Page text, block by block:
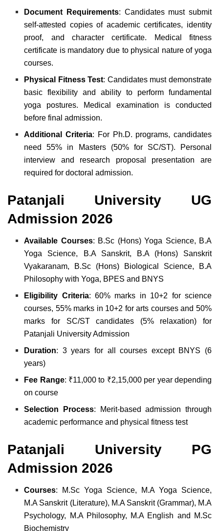
Document Requirements: Candidates must submit
self-attested copies of academic certificates, identity
proof, and character certificate. Medical fitness
certificate is mandatory due to physical nature of yoga
courses.
Physical Fitness Test: Candidates must demonstrate
basic flexibility and ability to perform fundamental
yoga postures. Medical examination is conducted
before final admission.
Additional Criteria: For Ph.D. programs, candidates
need 55% in Masters (50% for SC/ST). Personal
interview and research proposal presentation are
required for doctoral admission.
Patanjali University UG
Admission 2026
Available Courses: B.Sc (Hons) Yoga Science, B.A
Yoga Science,
B.A Sanskrit,
B.A (Hons) Sanskrit
Vyakaranam,
B.Sc (Hons) Biological Science,
B.A
Philosophy with Yoga, BPES and BNYS
Eligibility Criteria:60% marks in 10+2 for science
courses, 55% marks in 10+2 for arts courses and50%
marks for SC/ST candidates (5% relaxation) for
Patanjali University Admission
Duration: 3 years for all courses except BNYS (6
years)
Fee Range: ₹11,000 to ₹2,15,000 per year depending
on course
Selection Process: Merit-based admission through
academic performance and physical fitness test
Patanjali University PG
Admission 2026
Courses: M.Sc Yoga Science,
M.A Yoga Science,
M.A Sanskrit (Literature), M.A Sanskrit (Grammar), M.A
Psychology,
M.A Philosophy, M.A English and
M.Sc
Biochemistry